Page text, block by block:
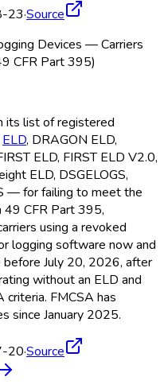
23·Source
Devices — Carriers
CFR Part 395)
its list of registered
ELD, DRAGON ELD,
ELD, FIRST ELD V2.0,
ELD, DSGELOGS,
— for failing to meet the
49 CFR Part 395,
using a revoked
logging software now and
before July 20, 2026, after
without an ELD and
criteria. FMCSA has
since January 2025.
20·Source